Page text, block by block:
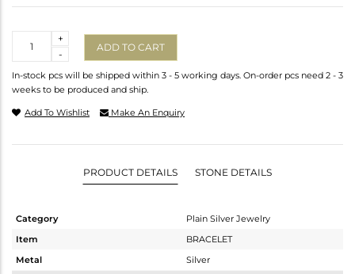
-
+
ADD TO CART
In-stock pcs will be shipped within 3 - 5 working days. On-order pcs need 2 - 3
weeks to be produced and ship.
Add To Wishlist Make An Enquiry
PRODUCT DETAILS STONE DETAILS
Category
Plain Silver Jewelry
Item
BRACELET
Metal
Silver